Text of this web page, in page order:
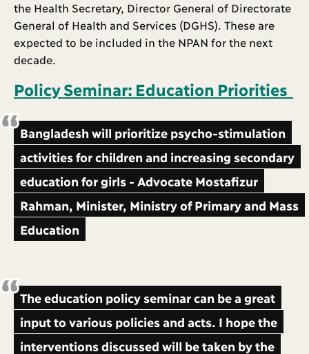
the Health Secretary, Director General of Directorate
General of Health and Services (DGHS). These are
expected to be included in the NPAN for the next
decade.
Policy Seminar: Education Priorities
Bangladesh will prioritize psycho-stimulation
activities for children and increasing secondary
education for girls - Advocate Mostafizur
Rahman, Minister, Ministry of Primary and Mass
Education
The education policy seminar can be a great
input to various policies and acts. I hope the
interventions discussed will be taken by the